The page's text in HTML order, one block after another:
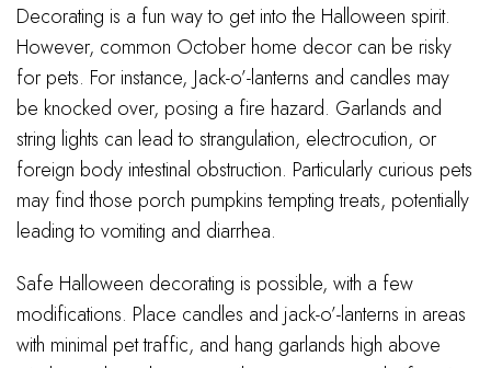
Decorating is a fun way to get into the Halloween spirit.
However, common October home decor can be risky
for pets. For instance, Jack-o’-lanterns and candles may
be knocked over, posing a fire hazard. Garlands and
string lights can lead to strangulation, electrocution, or
foreign body intestinal obstruction. Particularly curious pets
may find those porch pumpkins tempting treats, potentially
leading to vomiting and diarrhea.
Safe Halloween decorating is possible, with a few
modifications. Place candles and jack-o’-lanterns in areas
with minimal pet traffic, and hang garlands high above